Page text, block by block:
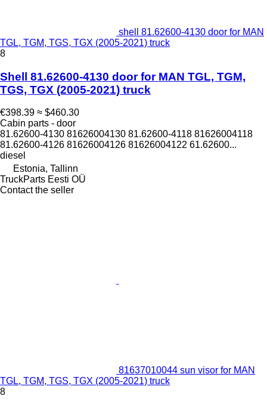
shell 81.62600-4130 door for MAN
TGL, TGM, TGS, TGX (2005-2021) truck
8
Shell 81.62600-4130 door for MAN TGL, TGM,
TGS, TGX (2005-2021) truck
€398.39 ≈ $460.30
Cabin parts - door
81.62600-4130 81626004130 81.62600-4118 81626004118
81.62600-4126 81626004126 81626004122 61.62600...
diesel
Estonia, Tallinn
TruckParts Eesti OÜ
Contact the seller
81637010044 sun visor for MAN
TGL, TGM, TGS, TGX (2005-2021) truck
8